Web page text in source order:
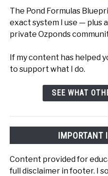
The Pond Formulas
exact system I use — plus
private Ozponds
If my content has helped
to support what I do.
SEE WHAT
IMPORTANT
Content provided for
full disclaimer in footer. I